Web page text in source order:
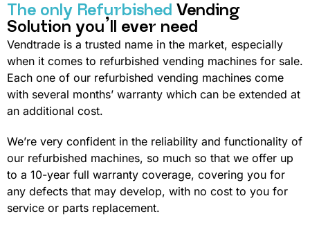
The only Refurbished Vending
Solution you’ll ever need
Vendtrade is a trusted name in the market, especially
when it comes to refurbished vending machines for sale.
Each one of our refurbished vending machines come
with several months’ warranty which can be extended at
an additional cost.
We’re very confident in the reliability and functionality of
our refurbished machines, so much so that we offer up
to a 10-year full warranty coverage, covering you for
any defects that may develop, with no cost to you for
service or parts replacement.